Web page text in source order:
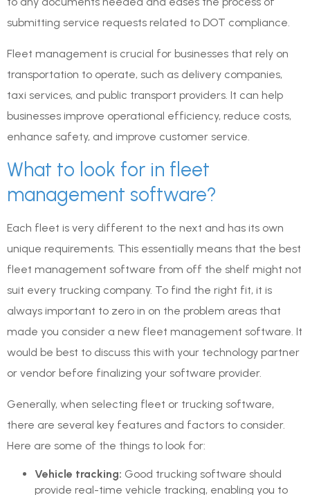
submitting service requests related to DOT compliance.
Fleet management is crucial for businesses that rely on
transportation to operate, such as delivery companies,
taxi services, and public transport providers. It can help
businesses improve operational efficiency, reduce costs,
enhance safety, and improve customer service.
What to look for in fleet
management software?
Each fleet is very different to the next and has its own
unique requirements. This essentially means that the best
fleet management software from off the shelf might not
suit every trucking company. To find the right fit, it is
always important to zero in on the problem areas that
made you consider a new fleet management software. It
would be best to discuss this with your technology partner
or vendor before finalizing your software provider.
Generally, when selecting fleet or trucking software,
there are several key features and factors to consider.
Here are some of the things to look for:
Vehicle tracking: Good trucking software should
provide real-time vehicle tracking, enabling you to